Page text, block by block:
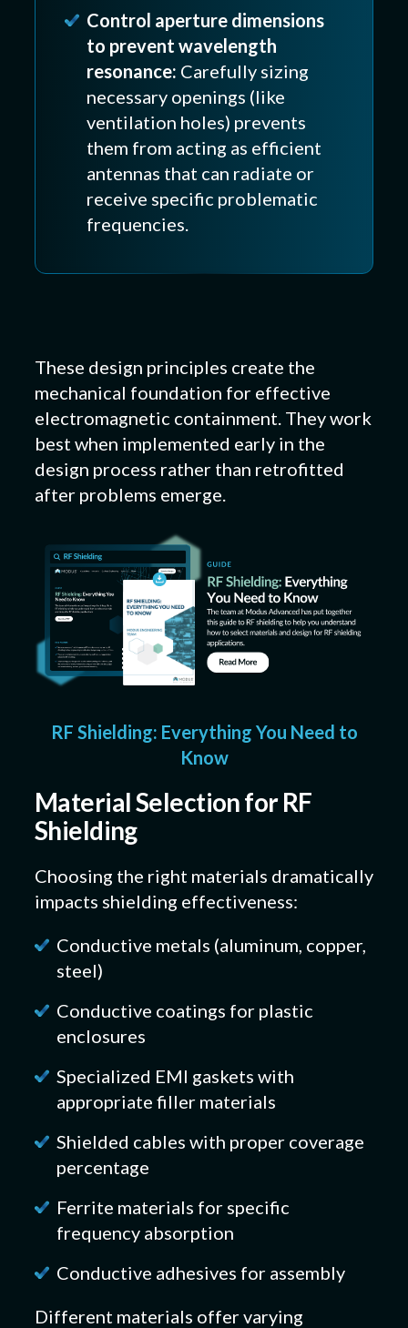
Control aperture dimensions
to prevent wavelength
resonance: Carefully sizing
necessary openings (like
ventilation holes) prevents
them from acting as efficient
antennas that can radiate or
receive specific problematic
frequencies.
These design principles create the
mechanical foundation for effective
electromagnetic containment. They work
best when implemented early in the
design process rather than retrofitted
after problems emerge.
RF Shielding: Everything You Need to
Know
Material Selection for RF
Shielding
Choosing the right materials dramatically
impacts shielding effectiveness:
Conductive metals (aluminum, copper,
steel)
Conductive coatings for plastic
enclosures
Specialized EMI gaskets with
appropriate filler materials
Shielded cables with proper coverage
percentage
Ferrite materials for specific
frequency absorption
Conductive adhesives for assembly
Different materials offer varying